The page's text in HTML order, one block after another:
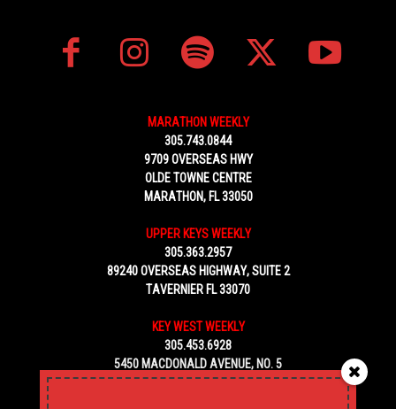
MARATHON WEEKLY
305.743.0844
9709 OVERSEAS HWY
OLDE TOWNE CENTRE
MARATHON, FL 33050
UPPER KEYS WEEKLY
305.363.2957
89240 OVERSEAS HIGHWAY, SUITE 2
TAVERNIER FL 33070
KEY WEST WEEKLY
305.453.6928
5450 MACDONALD AVENUE, NO. 5
KEY WEST, FL 33040